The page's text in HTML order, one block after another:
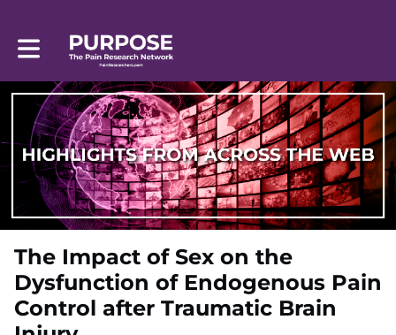
Toggle main navigation
The Impact of Sex on the
Dysfunction of Endogenous Pain
Control after Traumatic Brain